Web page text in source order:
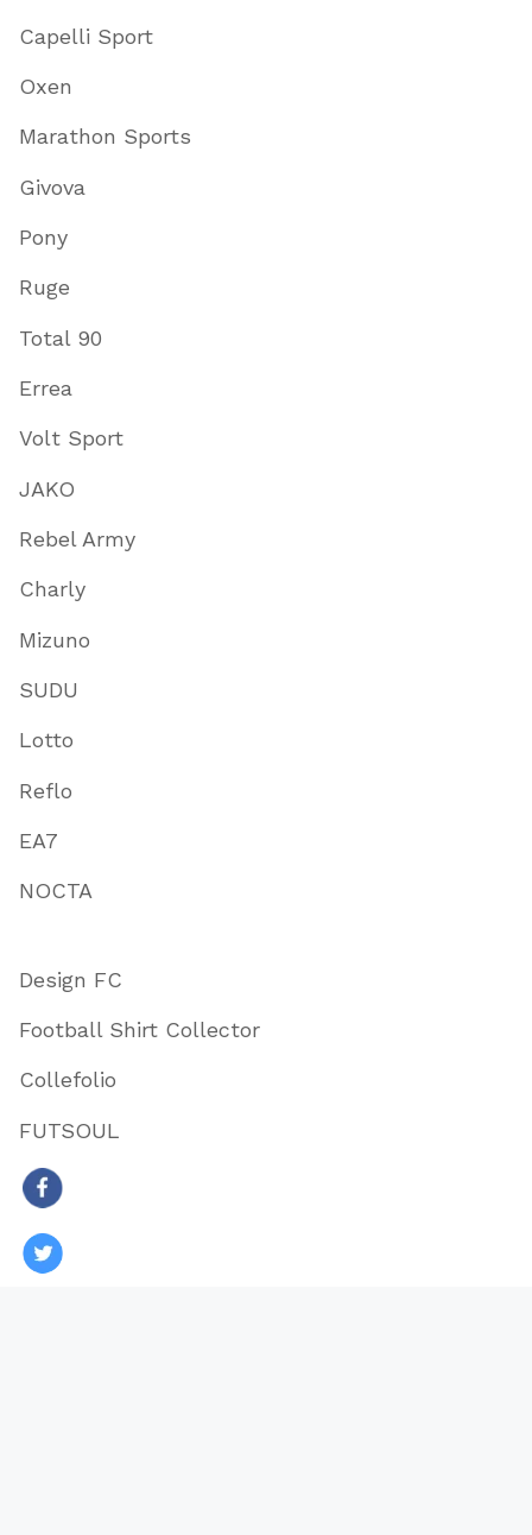
Capelli Sport
Oxen
Marathon Sports
Givova
Pony
Ruge
Total 90
Errea
Volt Sport
JAKO
Rebel Army
Charly
Mizuno
SUDU
Lotto
Reflo
EA7
NOCTA
Design FC
Football Shirt Collector
Collefolio
FUTSOUL